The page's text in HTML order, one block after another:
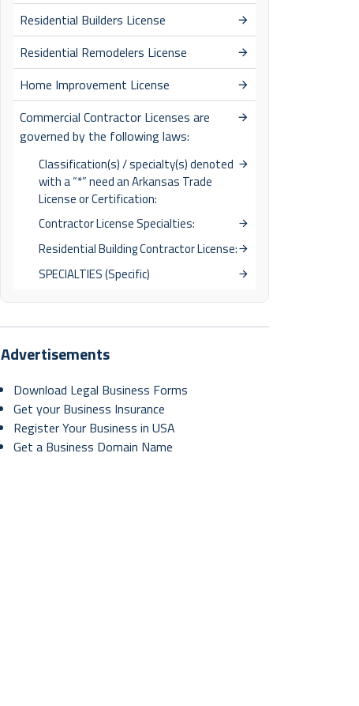
Residential Builders License
Residential Remodelers License
Home Improvement License
Commercial Contractor Licenses are
governed by the following laws:
Classification(s) / specialty(s) denoted
with a “*” need an Arkansas Trade
License or Certification:
Contractor License Specialties:
Residential Building Contractor License:
SPECIALTIES (Specific)
Advertisements
Download Legal Business Forms
Get your Business Insurance
Register Your Business in USA
Get a Business Domain Name